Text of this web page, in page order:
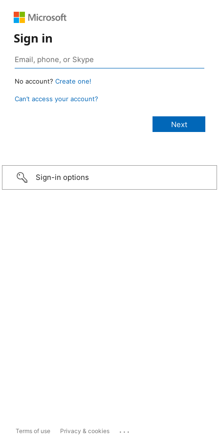
Sign in
No account? Create one!
Can’t access your account?
Sign-in options
Terms of use Privacy & cookies ...